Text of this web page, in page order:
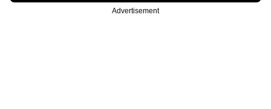
Advertisement